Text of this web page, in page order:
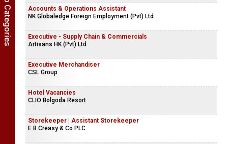
Accounts & Operations Assistant
NK Globaledge Foreign Employment (Pvt) Ltd
Executive - Supply Chain & Commercials
Artisans HK (Pvt) Ltd
Executive Merchandiser
CSL Group
Hotel Vacancies
CLIO Bolgoda Resort
Storekeeper | Assistant Storekeeper
E B Creasy & Co PLC